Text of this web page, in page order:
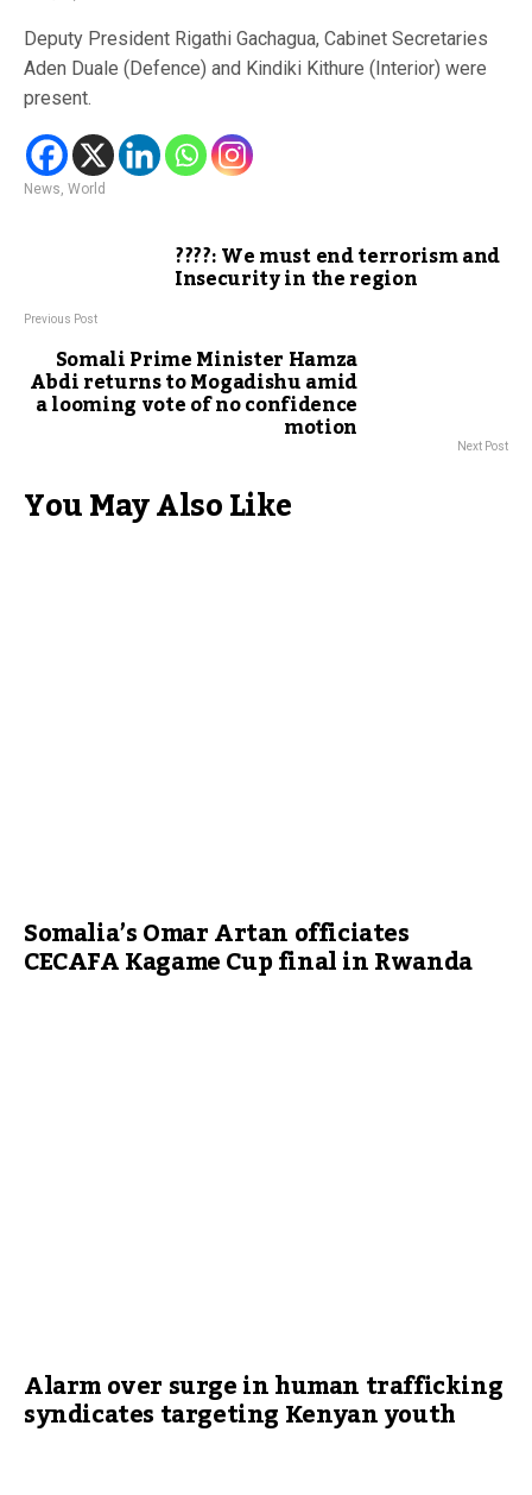
Deputy President Rigathi Gachagua, Cabinet Secretaries
Aden Duale (Defence) and Kindiki Kithure (Interior) were
present.
News, World
????: We must end terrorism and
Insecurity in the region
Previous Post
Somali Prime Minister Hamza
Abdi returns to Mogadishu amid
a looming vote of no confidence
motion Next Post
You May Also Like
Somalia’s Omar Artan officiates
CECAFA Kagame Cup final in Rwanda
Alarm over surge in human trafficking
syndicates targeting Kenyan youth